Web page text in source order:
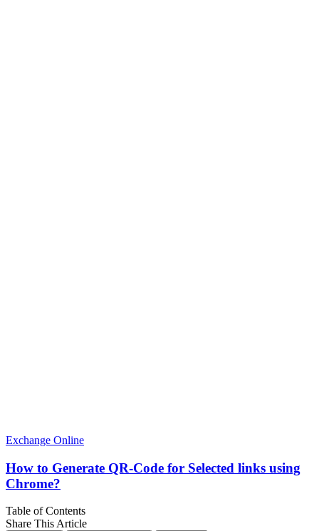
Exchange Online
How to Generate QR-Code for Selected links using
Chrome?
Table of Contents
Share This Article